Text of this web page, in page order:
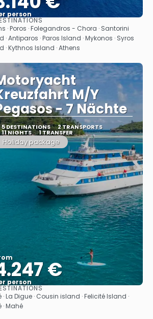
person
See
· Poros · Folegandros - Chora · Santorini
· Antiparos · Paros Island · Mykonos · Syros
· Kythnos Island · Athens
M/Y
- 7 Nächte
5 DESTINATIONS 2 TRANSPORTS
11 NIGHTS 1 TRANSFER
Holiday package
€
person
See
· La Digue · Cousin island · Felicité Island ·
· Mahé